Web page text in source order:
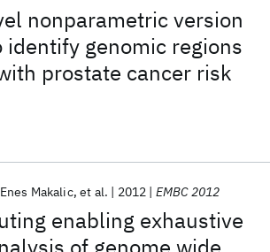
nonparametric version
identify genomic regions
prostate cancer risk
enabling exhaustive
Enes Makalic et al. 2012 EMBC 2012
Models
Machine Learning